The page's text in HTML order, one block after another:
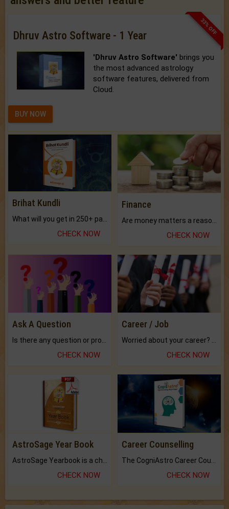
33% OFF
Dhruv Astro Software - 1 Year
'Dhruv Astro Software' brings you
the most advanced astrology
software features, delivered from
Cloud.
BUY NOW
Brihat Kundli
CHECK NOW
Finance
CHECK NOW
Ask A Question
CHECK NOW
Career / Job
CHECK NOW
AstroSage Year Book
CHECK NOW
Career Counselling
CHECK NOW